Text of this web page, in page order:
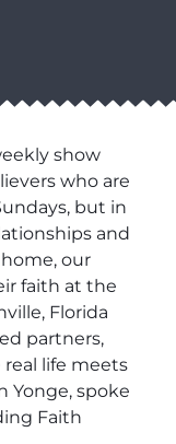
show
who are
but in
and
our
faith at the
Florida
partners,
real life meets
Yonge, spoke
Faith